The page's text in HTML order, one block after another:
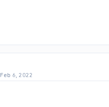
Feb 6, 2022